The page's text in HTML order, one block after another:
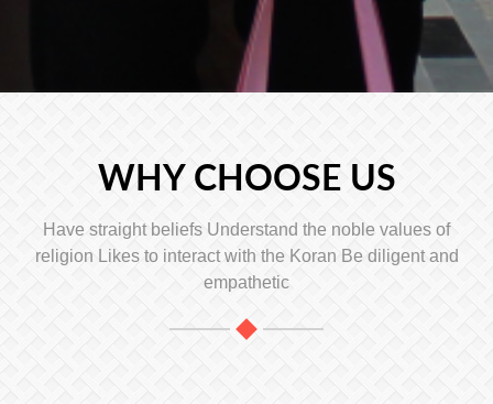
WHY CHOOSE US
Have straight beliefs Understand the noble values ​​of
religion Likes to interact with the Koran Be diligent and
empathetic